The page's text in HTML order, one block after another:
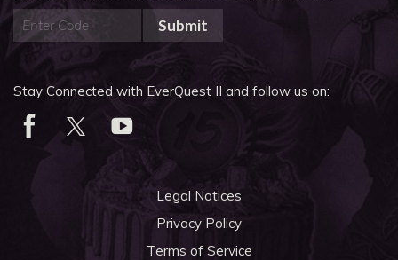
Submit
Stay Connected with EverQuest II and follow us on:
Legal Notices
Privacy Policy
Terms of Service